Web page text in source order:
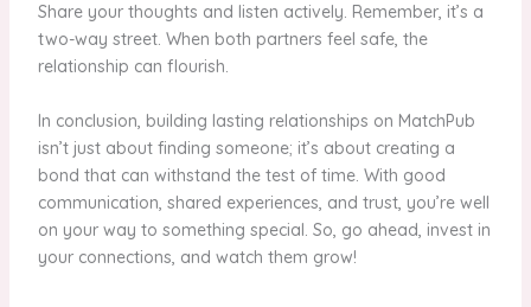
Share your thoughts and listen actively. Remember, it’s a
two-way street. When both partners feel safe, the
relationship can flourish.
In conclusion, building lasting relationships on MatchPub
isn’t just about finding someone; it’s about creating a
bond that can withstand the test of time. With good
communication, shared experiences, and trust, you’re well
on your way to something special. So, go ahead, invest in
your connections, and watch them grow!